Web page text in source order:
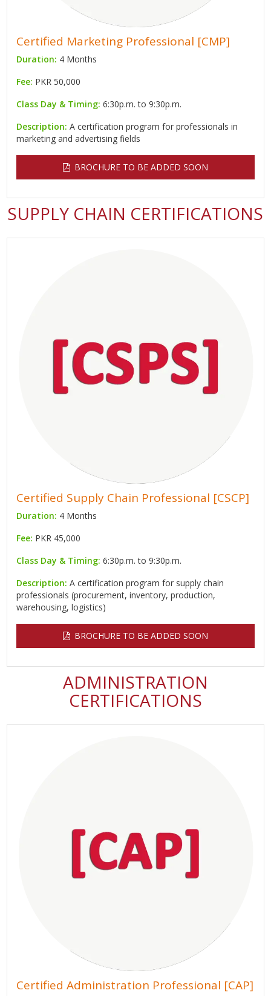
Certified Marketing Professional [CMP]
Duration: 4 Months
Fee: PKR 50,000
Class Day & Timing:6:30p.m. to 9:30p.m.
Description: A certification program for professionals in
marketing and advertising fields
BROCHURE TO BE ADDED SOON
SUPPLY CHAIN CERTIFICATIONS
Certified Supply Chain Professional [CSCP]
Duration: 4 Months
Fee: PKR 45,000
Class Day & Timing:6:30p.m. to 9:30p.m.
Description: A certification program for supply chain
professionals (procurement, inventory, production,
warehousing, logistics)
BROCHURE TO BE ADDED SOON
ADMINISTRATION
CERTIFICATIONS
Certified Administration Professional [CAP]